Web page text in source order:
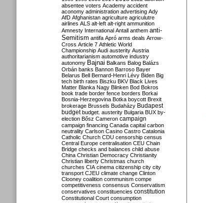
absentee voters Academy accident
aconomy administration advertising Ady
AfD Afghanistan agriculture agriculutre
airlines ALS alt-left alt-right ammunition
Amnesty International Antall anthem anti-
Semitism antifa Apró arms deals Arrow-
Cross Article 7 Athletic World
Championship Audi austerity Austria
authoritarianism automotive industry
autonomy Bajnai Balkans Balog Balázs
Orbán banks Bannon Barroso Bayer
Belarus Bell Bernard-Henri Lévy Biden Big
tech birth rates Biszku BKV Black Lives
Matter Blanka Nagy Blinken Bod Bokros
book trade border fence borders Borkai
Bosnia-Herzegovina Botka boycott Brexit
brokerage Brussels Budaházy Budapest
budget budget. austerity Bulgaria BUX by-
election Bősz Cameron campaign
campaign financing Canada capital carbon
neutrality Carlson Casino Castro Catalonia
Catholic Church CDU censorship census
Central Europe centralisation CEU Chain
Bridge checks and balances child abuse
China Christian Democracy Christianity
Christian liberty Christmas church
churches CIA cinema citizenship city city
transport CJEU climate change Clinton
Clooney coalition communism compe
competitiveness consensus Conservatism
conservatives constituencies constitution
Constitutional Court consumption